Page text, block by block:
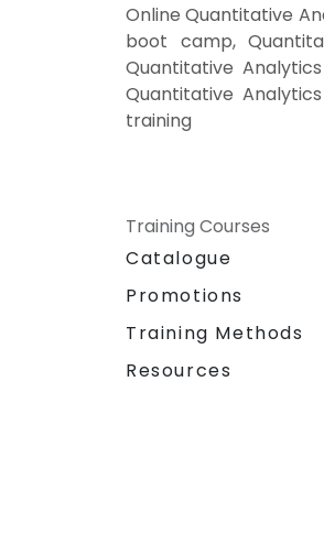
Online Quantitative
boot camp,
Quantitative
Quantitative
training
Training Courses
Catalogue
Promotions
Training Methods
Resources